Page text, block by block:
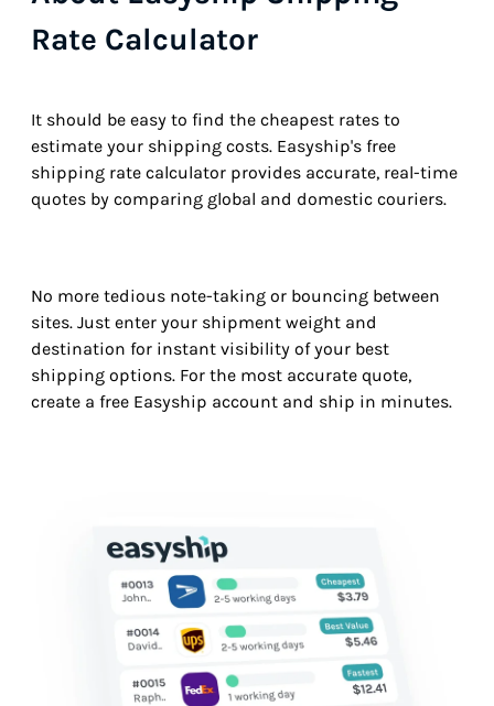
Rate Calculator
It should be easy to find the cheapest rates to
estimate your shipping costs. Easyship's free
shipping rate calculator provides accurate, real-time
quotes by comparing global and domestic couriers.
No more tedious note-taking or bouncing between
sites. Just enter your shipment weight and
destination for instant visibility of your best
shipping options. For the most accurate quote,
create a free Easyship account and ship in minutes.